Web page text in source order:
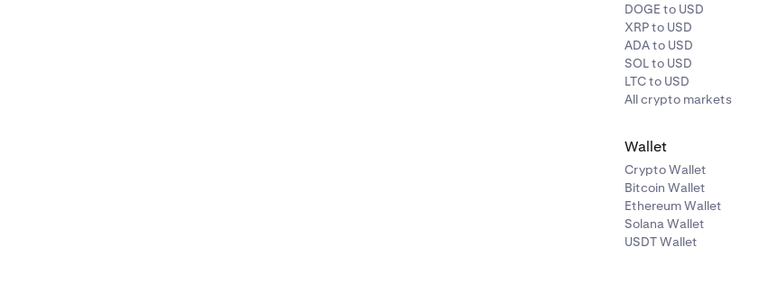
DOGE to USD
XRP to USD
ADA to USD
SOL to USD
LTC to USD
All crypto markets
Wallet
Crypto Wallet
Bitcoin Wallet
Ethereum Wallet
Solana Wallet
USDT Wallet